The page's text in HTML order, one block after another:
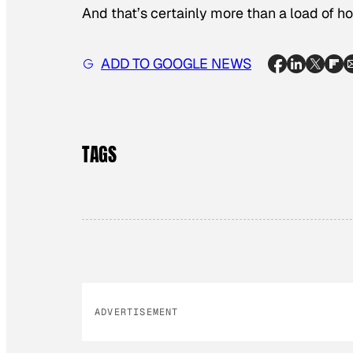
And that’s certainly more than a load of
ADD TO GOOGLE NEWS
TAGS
ADVERTISEMENT